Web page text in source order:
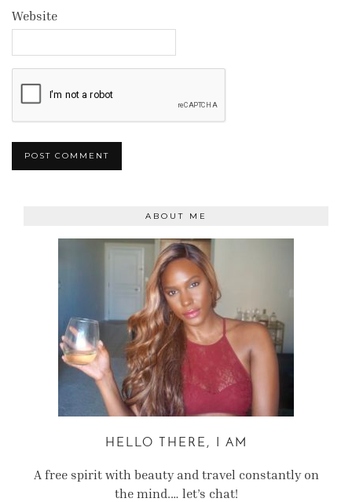
Website
ABOUT ME
HELLO THERE, I AM
A free spirit with beauty and travel constantly on
the mind.… let’s chat!